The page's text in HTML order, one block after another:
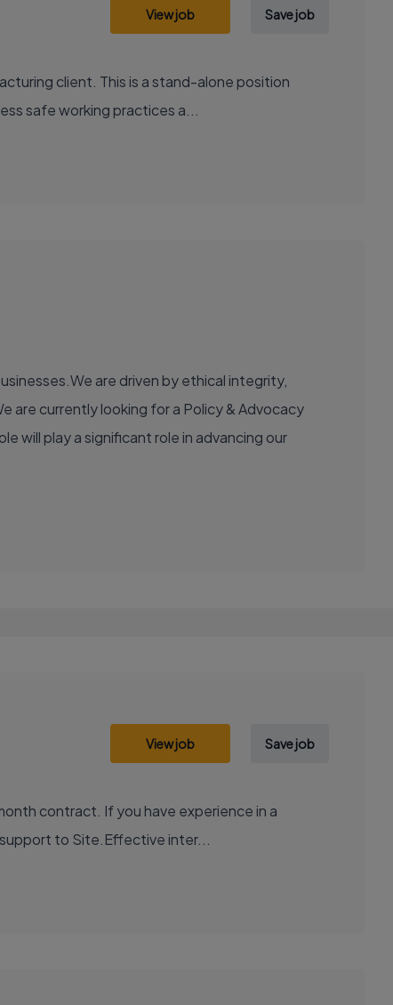
View job Save job
client. This is a stand-alone position
safe working practices a...
are driven by ethical integrity,
are currently looking for a Policy & Advocacy
will play a significant role in advancing our
View job Save job
contract. If you have experience in a
to Site.Effective inter...